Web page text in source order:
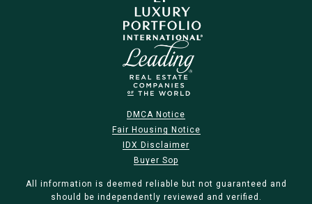
DMCA Notice
Fair Housing Notice
IDX Disclaimer
Buyer Sop
All information is deemed reliable but not guaranteed and
should be independently reviewed and verified.